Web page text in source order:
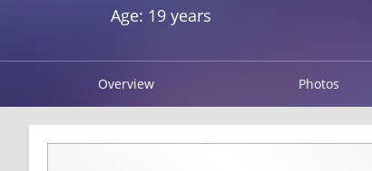
Age: 19 years
Overview Photos